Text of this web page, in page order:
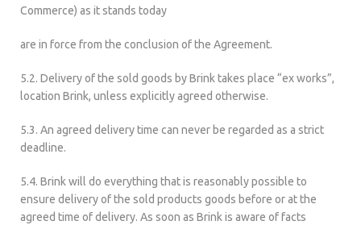
Commerce) as it stands today
are in force from the conclusion of the Agreement.
5.2. Delivery of the sold goods by Brink takes place “ex works”,
location Brink, unless explicitly agreed otherwise.
5.3. An agreed delivery time can never be regarded as a strict
deadline.
5.4. Brink will do everything that is reasonably possible to
ensure delivery of the sold products goods before or at the
agreed time of delivery. As soon as Brink is aware of facts